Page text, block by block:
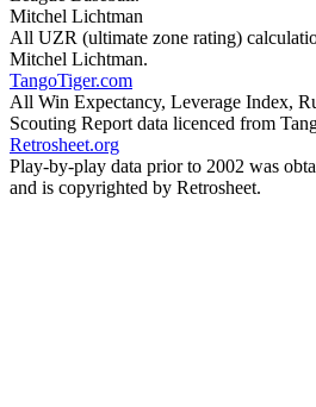
Mitchel Lichtman
All UZR (ultimate zone rating)
Mitchel Lichtman.
TangoTiger.com
All Win Expectancy, Leverage Index,
Scouting Report data licenced from
Retrosheet.org
Play-by-play data prior to 2002 was
and is copyrighted by Retrosheet.